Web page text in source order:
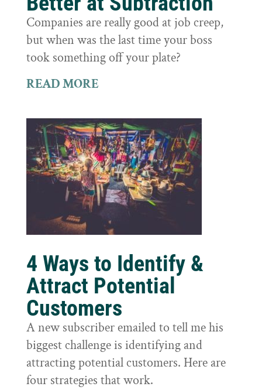
Companies are really good at job creep,
but when was the last time your boss
took something off your plate?
READ MORE
4 Ways to Identify &
Attract Potential
Customers
A new subscriber emailed to tell me his
biggest challenge is identifying and
attracting potential customers. Here are
four strategies that work.